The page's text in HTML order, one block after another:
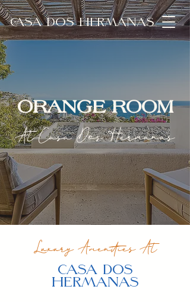
CASA DOS HERMANAS
ORANGE ROOM
At Casa Dos Hermanas
Luxury Amenities At
Casa Dos
Hermanas